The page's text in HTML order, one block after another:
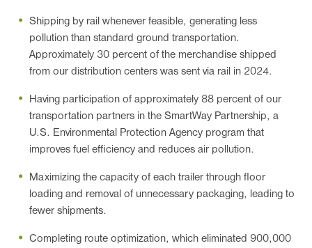
Shipping by rail whenever feasible, generating less
pollution than standard ground transportation.
Approximately 30 percent of the merchandise shipped
from our distribution centers was sent via rail in 2024.
Having participation of approximately 88 percent of our
transportation partners in the SmartWay Partnership, a
U.S. Environmental Protection Agency program that
improves fuel efficiency and reduces air pollution.
Maximizing the capacity of each trailer through floor
loading and removal of unnecessary packaging, leading to
fewer shipments.
Completing route optimization, which eliminated 900,000